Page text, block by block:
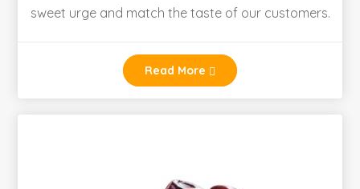
sweet urge and match the taste of our customers.
Read More